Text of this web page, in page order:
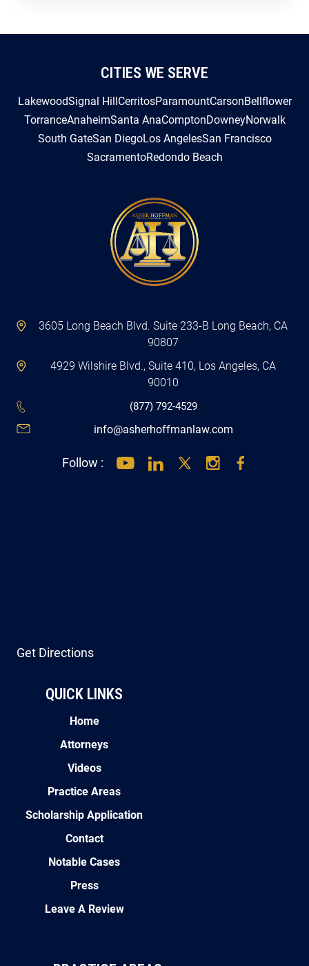
CITIES WE SERVE
LakewoodSignal HillCerritosParamountCarsonBellflower
TorranceAnaheimSanta AnaComptonDowneyNorwalk
South GateSan DiegoLos AngelesSan Francisco
SacramentoRedondo Beach
3605 Long Beach Blvd. Suite 233-B Long Beach, CA
90807
4929 Wilshire Blvd., Suite 410, Los Angeles, CA
90010
(877) 792-4529
info@asherhoffmanlaw.com
Follow :
Get Directions
QUICK LINKS
Home
Attorneys
Videos
Practice Areas
Scholarship Application
Contact
Notable Cases
Press
Leave A Review